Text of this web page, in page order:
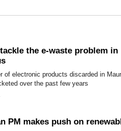
the e-waste problem in
of electronic products discarded in
over the past few years
PM makes push on